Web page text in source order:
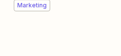
Marketing